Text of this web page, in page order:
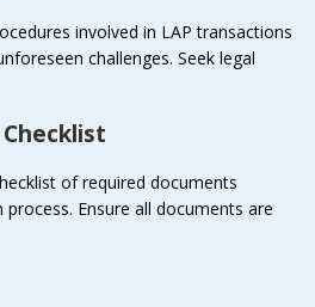
involved in LAP transactions
challenges. Seek legal
of required documents
Ensure all documents are